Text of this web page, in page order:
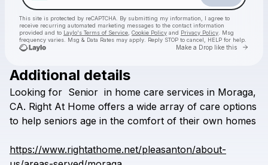
This site is protected by reCAPTCHA. By submitting my information, I agree to
receive recurring automated marketing messages to the contact information
provided and to Laylo's Terms of Service Cookie Policy and Privacy Policy . Msg
frequency varies. Msg & Data Rates may apply. Reply STOP to cancel, HELP for help.
Make a Drop like this Go
Check your texts
Additional details
Looking for Senior in home care services in Moraga,
CA. Right At Home offers a wide array of care options
to help seniors age in the comfort of their own homes
https://www.rightathome.net/pleasanton/about-